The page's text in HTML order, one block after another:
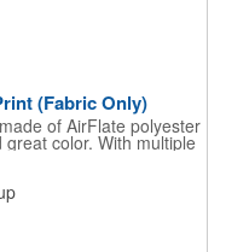
(Fabric Only)
of AirFlate polyester
color. With multiple
garnering maximum
grand opening
tools are needed and
The full digital printed